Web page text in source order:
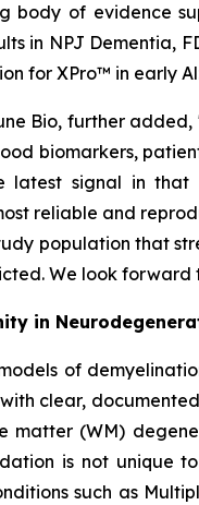
of evidence
in NPJ Dementia,
for XPro™ in early
Bio, further
biomarkers,
latest signal in
reliable and
population that
We look
in
of
clear,
(WM)
is not unique
such as